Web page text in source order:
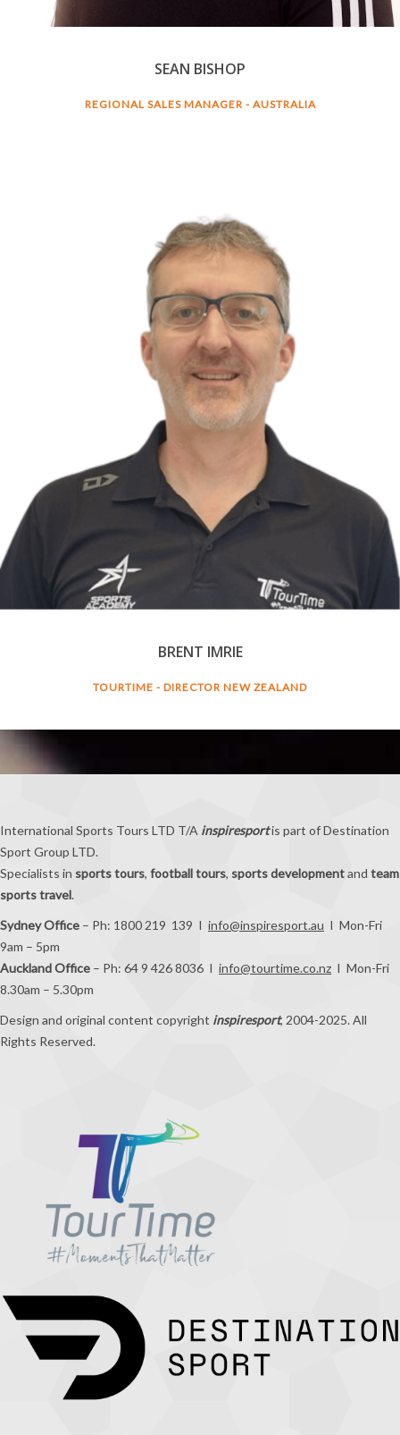
SEAN BISHOP
REGIONAL SALES MANAGER - AUSTRALIA
BRENT IMRIE
TOURTIME - DIRECTOR NEW ZEALAND
International Sports Tours LTD T/A inspiresportis part of Destination
Sport Group LTD.
Specialists in sports tours, football tours, sports developmentand team
sports travel.
Sydney Office – Ph: 1800 219 139 I info@inspiresport.au I Mon-Fri
9am – 5pm
Auckland Office – Ph: 64 9 426 8036 I info@tourtime.co.nz I Mon-Fri
8.30am – 5.30pm
Design and original content copyright inspiresport, 2004-2025. All
Rights Reserved.